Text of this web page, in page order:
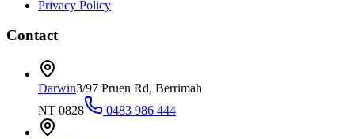
Privacy Policy
Contact
Darwin3/97 Pruen Rd, Berrimah
NT 0828
0483 986 444